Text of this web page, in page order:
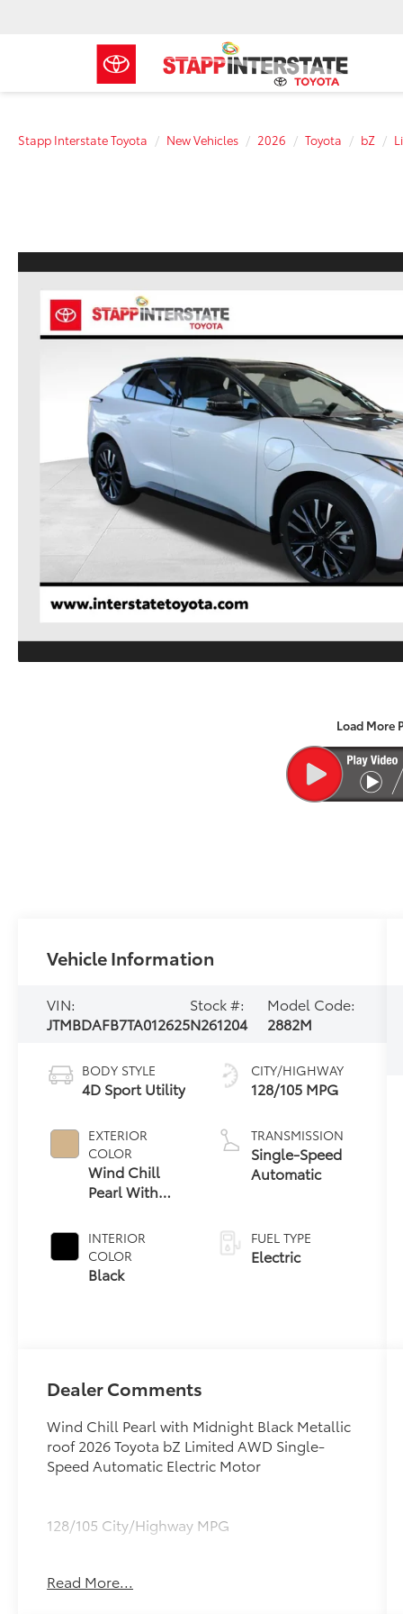
Stapp Interstate Toyota New Vehicles 2026 Toyota bZ
Load More
Vehicle Information
VIN:
JTMBDAFB7TA012625
Stock #:
N261204
Model Code:
2882M
BODY STYLE
4D Sport Utility
EXTERIOR
COLOR
Wind Chill
Pearl With
Black Metallic
Roof
INTERIOR
COLOR
Black
CITY/HIGHWAY
128/105 MPG
TRANSMISSION
Single-Speed
Automatic
FUEL TYPE
Electric
Dealer Comments
Wind Chill Pearl with Midnight Black Metallic
roof 2026 Toyota bZ Limited AWD Single-
Speed Automatic Electric Motor
128/105 City/Highway MPG
All advertised prices include $695.00
Read More...